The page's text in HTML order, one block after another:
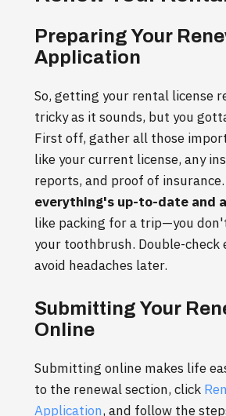
Preparing Your
Application
So, getting your rental license
tricky as it sounds, but you
First off, gather all those
like your current license, any
reports, and proof of insurance.
everything's up-to-date and
like packing for a trip—you
your toothbrush. Double-check
avoid headaches later.
Submitting Your
Online
Submitting online makes life
to the renewal section, click
Application, and follow the